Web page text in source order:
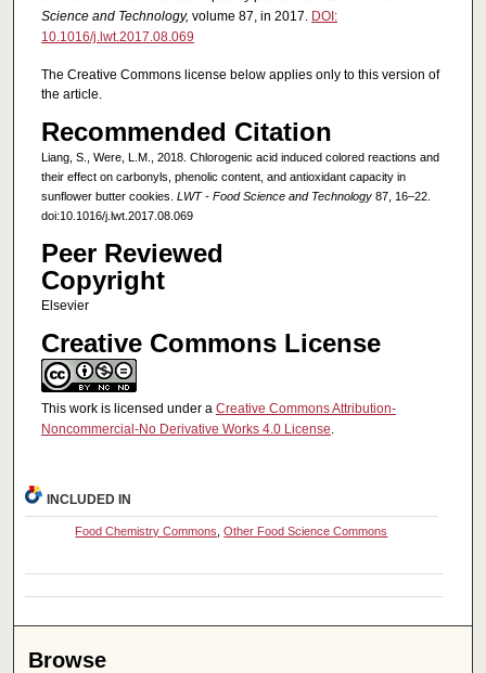
Science and Technology, volume 87, in 2017. DOI:
10.1016/j.lwt.2017.08.069
The Creative Commons license below applies only to this version of
the article.
Recommended Citation
Liang, S., Were, L.M., 2018. Chlorogenic acid induced colored reactions and
their effect on carbonyls, phenolic content, and antioxidant capacity in
sunflower butter cookies. LWT - Food Science and Technology87, 16–22.
doi:10.1016/j.lwt.2017.08.069
Peer Reviewed
Copyright
Elsevier
Creative Commons License
This work is licensed under a Creative Commons Attribution-
Noncommercial-No Derivative Works 4.0 License.
INCLUDED IN
Food Chemistry Commons ,Other Food Science Commons
Browse